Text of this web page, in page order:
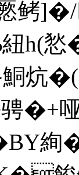
鲓]�/
紐h(
炕�(8
骋